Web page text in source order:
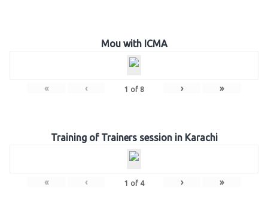
Mou with ICMA
« ‹ 1 of 8 › »
Training of Trainers session in Karachi
« ‹ 1 of 4 › »